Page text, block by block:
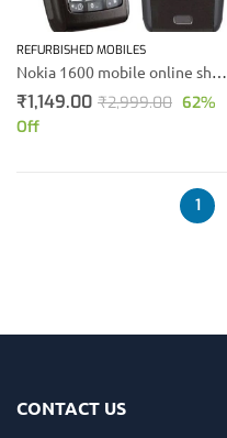
REFURBISHED MOBILES
Nokia 1600 mobile online shopping | price In India
₹1,149.00 ₹2,999.00 62%
Off
1
CONTACT US